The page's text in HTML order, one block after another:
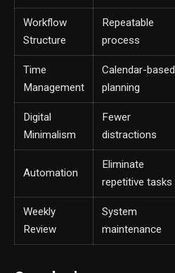
Workflow
Structure
Repeatable
process
Time
Management
Calendar-based
planning
Digital
Minimalism
Fewer
distractions
Automation
Eliminate
repetitive tasks
Weekly
Review
System
maintenance